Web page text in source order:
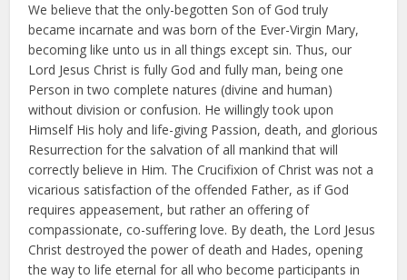
We believe that the only-begotten Son of God truly
became incarnate and was born of the Ever-Virgin Mary,
becoming like unto us in all things except sin. Thus, our
Lord Jesus Christ is fully God and fully man, being one
Person in two complete natures (divine and human)
without division or confusion. He willingly took upon
Himself His holy and life-giving Passion, death, and glorious
Resurrection for the salvation of all mankind that will
correctly believe in Him. The Crucifixion of Christ was not a
vicarious satisfaction of the offended Father, as if God
requires appeasement, but rather an offering of
compassionate, co-suffering love. By death, the Lord Jesus
Christ destroyed the power of death and Hades, opening
the way to life eternal for all who become participants in